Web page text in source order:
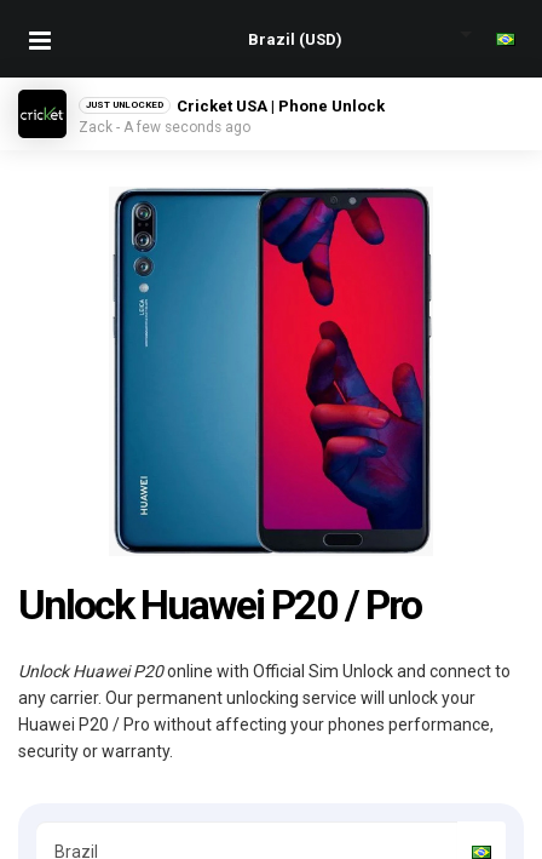
JUST UNLOCKED Cricket USA | Phone Unlock
Zack - A few seconds ago
Unlock Huawei P20 / Pro
Unlock Huawei P20online with Official Sim Unlock and connect to
any carrier. Our permanent unlocking service will unlock your
Huawei P20 / Pro without affecting your phones performance,
security or warranty.